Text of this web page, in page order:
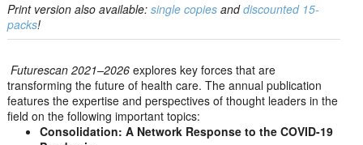
Print version also available: single copies anddiscounted 15-
packs!
Futurescan 2021–2026 explores key forces that are
transforming the future of health care. The annual publication
features the expertise and perspectives of thought leaders in the
field on the following important topics:
Consolidation: A Network Response to the COVID-19